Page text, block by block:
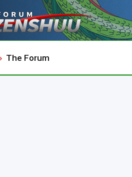
The Forum